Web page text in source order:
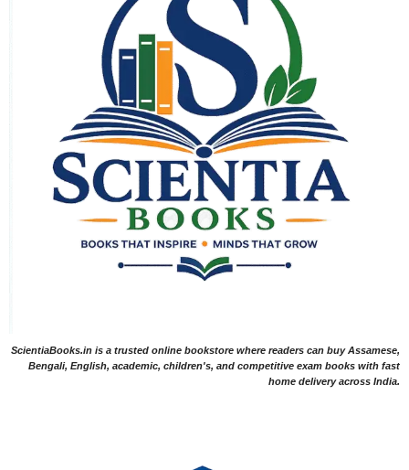
ScientiaBooks.in is a trusted online bookstore where readers can buy Assamese,
Bengali, English, academic, children's, and competitive exam books with fast
home delivery across India.